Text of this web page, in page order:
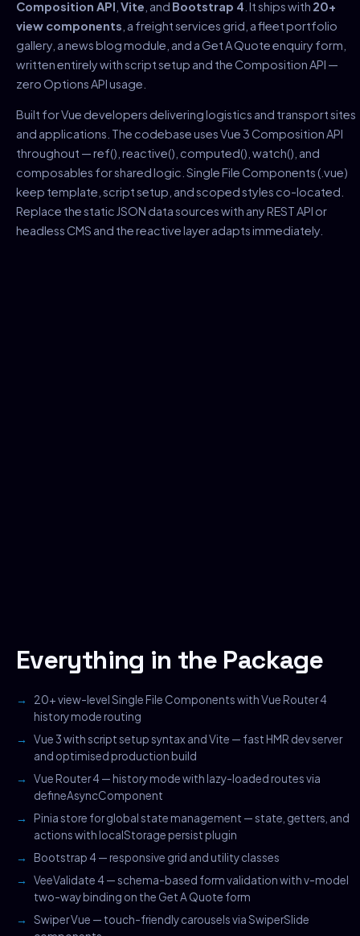
Composition API Vite , and Bootstrap 4 . It ships with 20+
view components , a freight services grid, a fleet portfolio
gallery, a news blog module, and a Get A Quote enquiry form,
written entirely with script setup and the Composition API —
zero Options API usage.
Built for Vue developers delivering logistics and transport sites
and applications. The codebase uses Vue 3 Composition API
throughout — ref(), reactive(), computed(), watch(), and
composables for shared logic. Single File Components (.vue)
keep template, script setup, and scoped styles co-located.
Replace the static JSON data sources with any REST API or
headless CMS and the reactive layer adapts immediately.
Everything in the Package
20+ view-level Single File Components with Vue Router 4
history mode routing
Vue 3 with script setup syntax and Vite — fast HMR dev server
and optimised production build
Vue Router 4 — history mode with lazy-loaded routes via
defineAsyncComponent
Pinia store for global state management — state, getters, and
actions with localStorage persist plugin
Bootstrap 4 — responsive grid and utility classes
VeeValidate 4 — schema-based form validation with v-model
two-way binding on the Get A Quote form
Swiper Vue — touch-friendly carousels via SwiperSlide